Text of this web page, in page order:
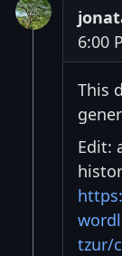
6:00
This
Edit:
tzur/